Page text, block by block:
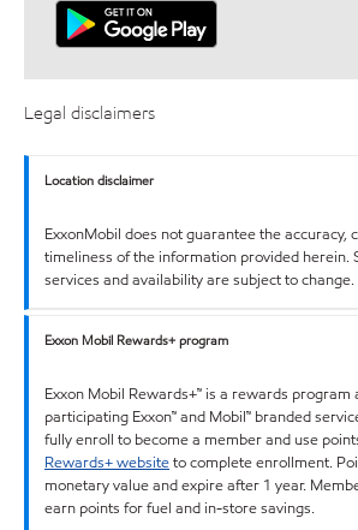
Legal disclaimers
Location disclaimer
ExxonMobil does not guarantee the accuracy,
timeliness of the information provided herein.
services and availability are subject to change.
Exxon Mobil Rewards+ program
Exxon Mobil Rewards+™ is a rewards program
participating Exxon™ and Mobil™ branded
fully enroll to become a member and use
Rewards+ websiteto complete enrollment.
monetary value and expire after 1 year.
earn points for fuel and in-store savings.